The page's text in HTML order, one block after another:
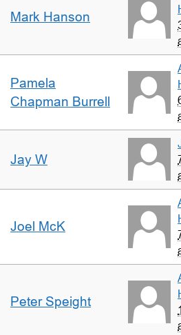
Mark Hanson
Pamela
Chapman Burrell
Jay W
Joel McK
Peter Speight